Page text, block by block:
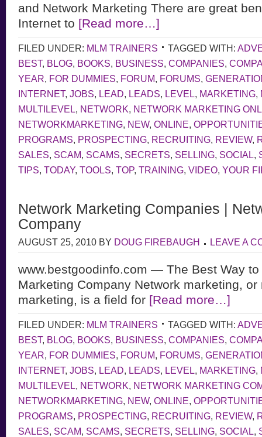
and Network Marketing There are great
Internet to [Read more…]
FILED UNDER: MLM TRAINERS TAGGED WITH:
BEST, BLOG, BOOKS, BUSINESS, COMPANIES,
YEAR, FOR DUMMIES, FORUM, FORUMS,
INTERNET, JOBS, LEAD, LEADS, LEVEL, MARKETING,
MULTILEVEL, NETWORK, NETWORK MARKETING
NETWORKMARKETING, NEW, ONLINE,
PROGRAMS, PROSPECTING, RECRUITING, REVIEW,
SALES, SCAM, SCAMS, SECRETS, SELLING, SOCIAL,
TIPS, TODAY, TOOLS, TOP, TRAINING, VIDEO, YOUR
Network Marketing Companies |
Company
AUGUST 25, 2010 BY DOUG FIREBAUGH LEAVE A
www.bestgoodinfo.com — The Best Way
Marketing Company Network marketing, or
marketing, is a field for [Read more…]
FILED UNDER: MLM TRAINERS TAGGED WITH:
BEST, BLOG, BOOKS, BUSINESS, COMPANIES,
YEAR, FOR DUMMIES, FORUM, FORUMS,
INTERNET, JOBS, LEAD, LEADS, LEVEL, MARKETING,
MULTILEVEL, NETWORK, NETWORK MARKETING
NETWORKMARKETING, NEW, ONLINE,
PROGRAMS, PROSPECTING, RECRUITING, REVIEW,
SALES, SCAM, SCAMS, SECRETS, SELLING, SOCIAL,